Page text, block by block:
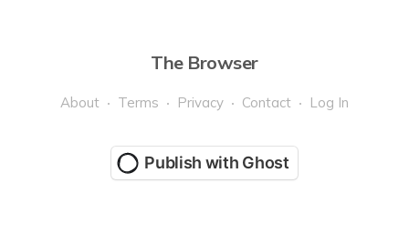
The Browser
About Terms Privacy Contact Log In
Publish with Ghost